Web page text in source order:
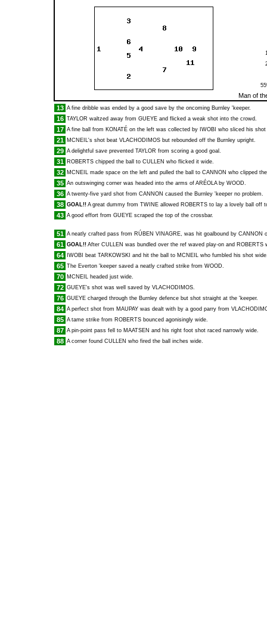
Man of
13 A fine dribble was ended by a good save by the oncoming Burnley 'keeper.
16 TAYLOR waltzed away from GUEYE and flicked a weak shot into the crowd.
17 A fine ball from KONATÉ on the left was collected by IWOBI who sliced his
21 MCNEIL's shot beat VLACHODIMOS but rebounded off the Burnley upright.
29 A delightful save prevented TAYLOR from scoring a good goal.
31 ROBERTS chipped the ball to CULLEN who flicked it wide.
32 MCNEIL made space on the left and pulled the ball to CANNON who clipped
35 An outswinging corner was headed into the arms of ARÉOLAby WOOD.
36 A twenty-five yard shot from CANNON caused the Burnley 'keeper no problem.
38 GOAL!! A great dummy from TWINE allowed ROBERTS to lay a lovely ball off
43 A good effort from GUEYE scraped the top of the crossbar.
51 A neatly crafted pass from RÚBEN VINAGRE, was hit goalbound by CANNON
61 GOAL!! After CULLEN was bundled over the ref waved play-on and ROBERTS
64 IWOBI beat TARKOWSKI and hit the ball to MCNEIL who fumbled his shot
65 The Everton 'keeper saved a neatly crafted strike from WOOD.
70 MCNEIL headed just wide.
72 GUEYE's shot was well saved by VLACHODIMOS.
76 GUEYE charged through the Burnley defence but shot straight at the 'keeper.
84 A perfect shot from MAUPAY was dealt with by a good parry from
85 A tame strike from ROBERTS bounced agonisingly wide.
87 A pin-point pass fell to MAATSEN and his right foot shot raced narrowly wide.
88 A corner found CULLEN who fired the ball inches wide.